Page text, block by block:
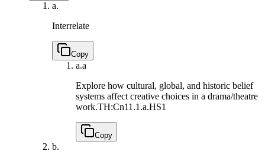
a.
Interrelate
Copy
a.a
Explore how cultural, global, and historic belief
systems affect creative choices in a drama/theatre
work.TH:Cn11.1.a.HS1
Copy
b.